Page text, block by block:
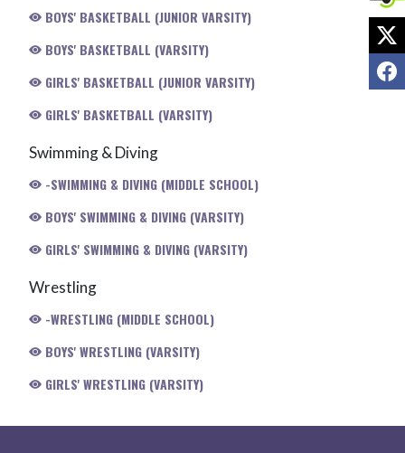
BOYS' BASKETBALL (JUNIOR VARSITY)
BOYS' BASKETBALL (VARSITY)
GIRLS' BASKETBALL (JUNIOR VARSITY)
GIRLS' BASKETBALL (VARSITY)
Swimming & Diving
-SWIMMING & DIVING (MIDDLE SCHOOL)
BOYS' SWIMMING & DIVING (VARSITY)
GIRLS' SWIMMING & DIVING (VARSITY)
Wrestling
-WRESTLING (MIDDLE SCHOOL)
BOYS' WRESTLING (VARSITY)
GIRLS' WRESTLING (VARSITY)